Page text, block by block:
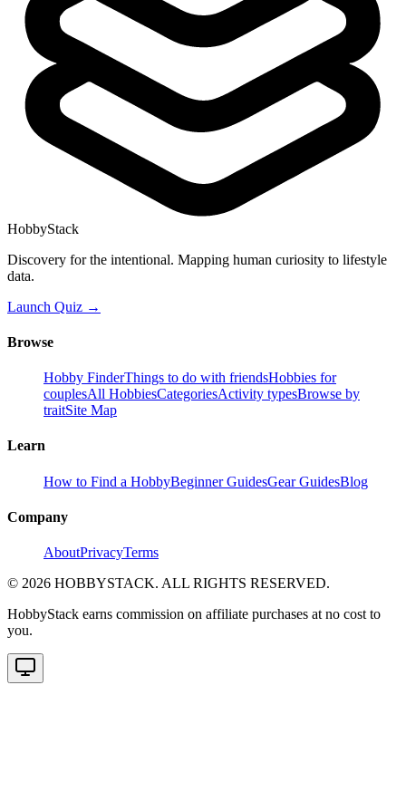
HobbyStack
Discovery for the intentional. Mapping human curiosity to lifestyle
data.
Launch Quiz →
Browse
Hobby FinderThings to do with friendsHobbies for
couplesAll HobbiesCategoriesActivity typesBrowse by
traitSite Map
Learn
How to Find a HobbyBeginner GuidesGear GuidesBlog
Company
AboutPrivacyTerms
© 2026 HOBBYSTACK. ALL RIGHTS RESERVED.
HobbyStack earns commission on affiliate purchases at no cost to
you.